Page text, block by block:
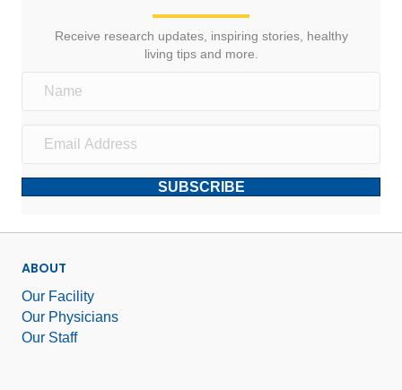
Receive research updates, inspiring stories, healthy
living tips and more.
SUBSCRIBE
ABOUT
Our Facility
Our Physicians
Our Staff